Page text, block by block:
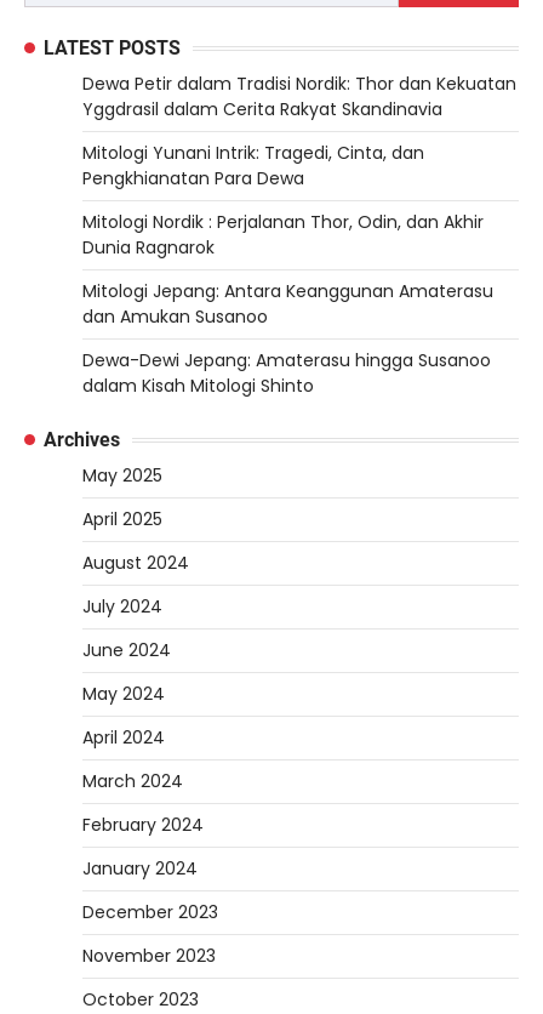
LATEST POSTS
Dewa Petir dalam Tradisi Nordik: Thor dan Kekuatan
Yggdrasil dalam Cerita Rakyat Skandinavia
Mitologi Yunani Intrik: Tragedi, Cinta, dan
Pengkhianatan Para Dewa
Mitologi Nordik : Perjalanan Thor, Odin, dan Akhir
Dunia Ragnarok
Mitologi Jepang: Antara Keanggunan Amaterasu
dan Amukan Susanoo
Dewa-Dewi Jepang: Amaterasu hingga Susanoo
dalam Kisah Mitologi Shinto
Archives
May 2025
April 2025
August 2024
July 2024
June 2024
May 2024
April 2024
March 2024
February 2024
January 2024
December 2023
November 2023
October 2023